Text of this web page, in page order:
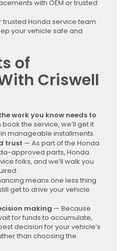
with OEM or trusted
trusted Honda service team
your vehicle safe and
of
Criswell
work you know needs to
the service, we’ll get it
manageable installments.
trust — As part of the Honda
approved parts, Honda
folks, and we’ll walk you
means one less thing
get to drive your vehicle
making — Because
for funds to accumulate,
decision for your vehicle’s
than choosing the